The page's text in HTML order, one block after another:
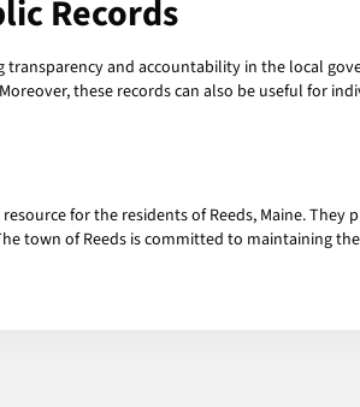
Records
transparency and accountability in the local
these records can also be useful for
for the residents of Reeds, Maine.
town of Reeds is committed to maintaining